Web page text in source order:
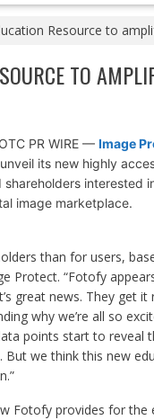
Resource to
TO
PR WIRE — Image
its new highly
interested
image marketplace.
than for users,
Protect. “Fotofy
great news. They get
why we’re all so
points start to reveal
But we think this new
Fotofy provides for the